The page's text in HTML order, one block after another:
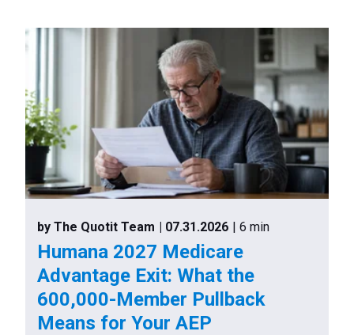
by The Quotit Team | 07.31.2026 | 6 min
Humana 2027 Medicare
Advantage Exit: What the
600,000-Member Pullback
Means for Your AEP